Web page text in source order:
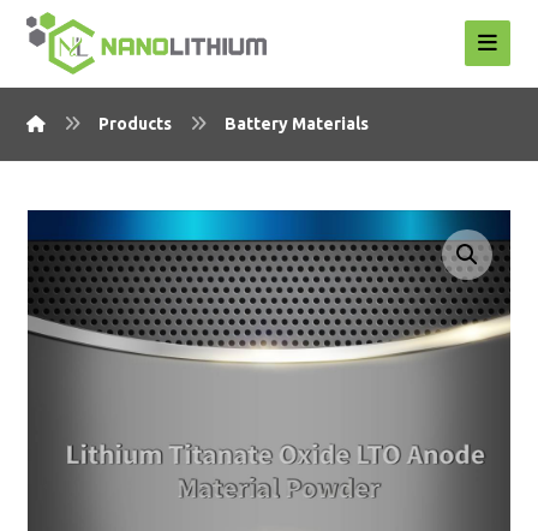
Products Battery Materials
Enlarge the image